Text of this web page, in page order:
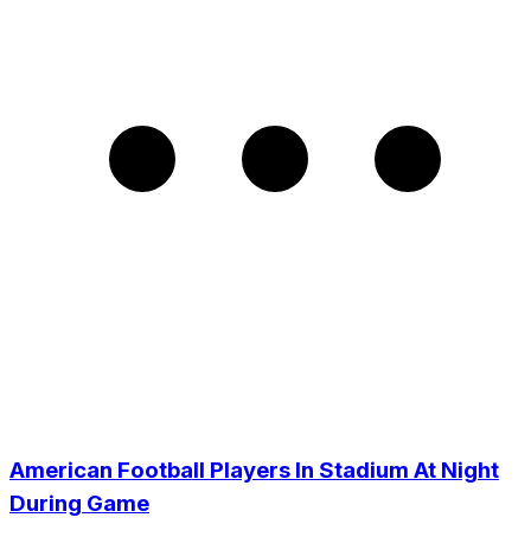
American Football Players In Stadium At Night
During Game